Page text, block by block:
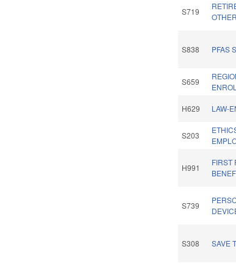
S719
S838 PFAS
S659
H629 LAW-
S203
H991
FIRST
S739
S308 SAVE